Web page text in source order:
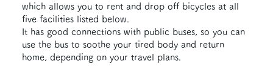
which allows you to rent and drop off bicycles at all
five facilities listed below.
It has good connections with public buses, so you can
use the bus to soothe your tired body and return
home, depending on your travel plans.